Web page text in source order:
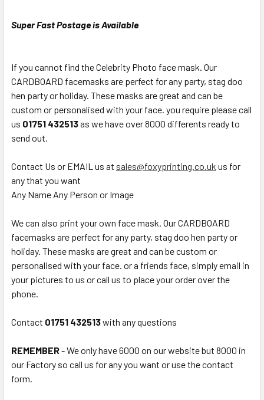
Super Fast Postage is Available
If you cannot find the Celebrity Photo face mask. Our
CARDBOARD facemasks are perfect for any party, stag doo
hen party or holiday. These masks are great and can be
custom or personalised with your face. you require please call
us 01751 432513as we have over 8000 differents ready to
send out.
Contact Us or EMAIL us at sales@foxyprinting.co.uk us for
any that you want
Any Name Any Person or Image
We can also print your own face mask. Our CARDBOARD
facemasks are perfect for any party, stag doo hen party or
holiday. These masks are great and can be custom or
personalised with your face. or a friends face, simply email in
your pictures to us or call us to place your order over the
phone.
Contact 01751 432513with any questions
REMEMBER- We only have 6000 on our website but 8000 in
our Factory so call us for any you want or use the contact
form.